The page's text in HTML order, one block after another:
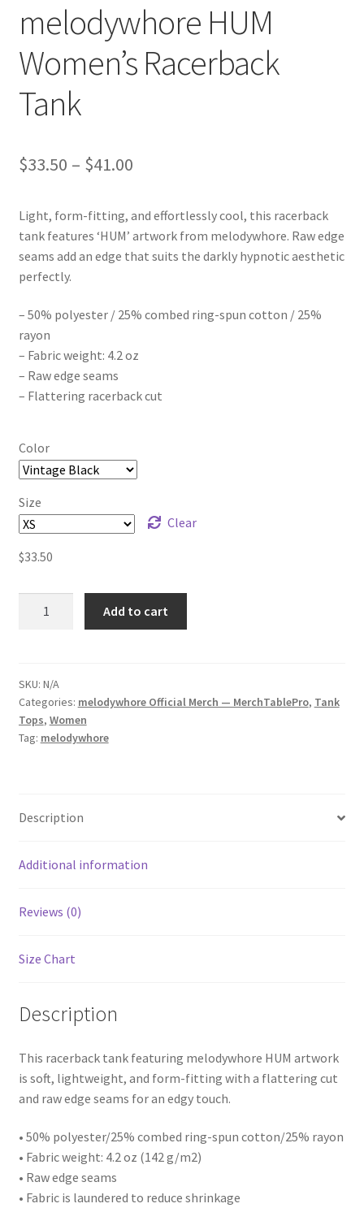
melodywhore HUM
Women’s Racerback
Tank
$33.50 – $41.00Price
$33.50
through
Light, form-fitting, and effortlessly cool, this racerback
tank features ‘HUM’ artwork from melodywhore. Raw edge
seams add an edge that suits the darkly hypnotic aesthetic
perfectly.
– 50% polyester / 25% combed ring-spun cotton / 25%
rayon
– Fabric weight: 4.2 oz
– Raw edge seams
– Flattering racerback cut
Color
Size
Clear
$33.50
Tank
quantity
Add to cart
SKU: N/A
Categories: melodywhore Official Merch — MerchTablePro, Tank
Tops, Women
Tag: melodywhore
Description
Additional information
Reviews (0)
Size Chart
Description
This racerback tank featuring melodywhore HUM artwork
is soft, lightweight, and form-fitting with a flattering cut
and raw edge seams for an edgy touch.
• 50% polyester/25% combed ring-spun cotton/25% rayon
• Fabric weight: 4.2 oz (142 g/m2)
• Raw edge seams
• Fabric is laundered to reduce shrinkage